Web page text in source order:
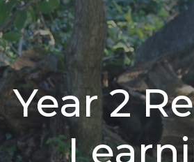
Year 2